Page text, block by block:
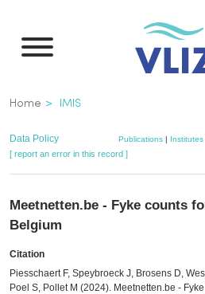
main
Breadcrumb
Home IMIS
Data Policy Publications| Institutes
[ report an error in this record ]
Meetnetten.be - Fyke counts
Belgium
Citation
Piesschaert F, Speybroeck J, Brosens D,
Poel S, Pollet M (2024). Meetnetten.be -